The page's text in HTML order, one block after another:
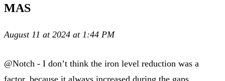
MAS
August 11 at 2024 at 1:44 PM
@Notch - I don’t think the iron level reduction was a
factor, because it always increased during the gaps